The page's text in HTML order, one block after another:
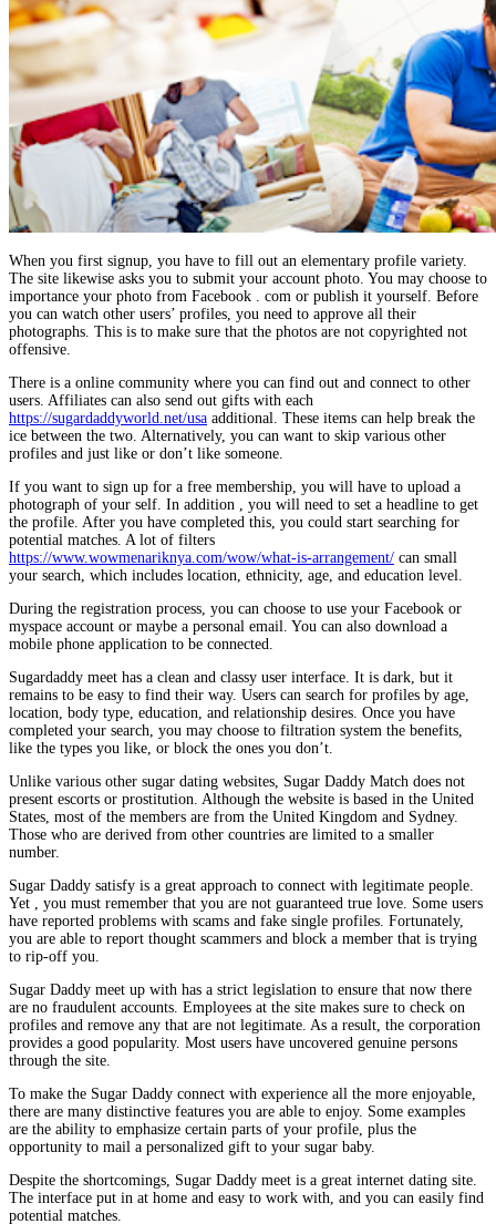
When you first signup, you have to fill out an elementary profile variety.
The site likewise asks you to submit your account photo. You may choose to
importance your photo from Facebook . com or publish it yourself. Before
you can watch other users’ profiles, you need to approve all their
photographs. This is to make sure that the photos are not copyrighted not
offensive.
There is a online community where you can find out and connect to other
users. Affiliates can also send out gifts with each
https://sugardaddyworld.net/usa additional. These items can help break the
ice between the two. Alternatively, you can want to skip various other
profiles and just like or don’t like someone.
If you want to sign up for a free membership, you will have to upload a
photograph of your self. In addition , you will need to set a headline to get
the profile. After you have completed this, you could start searching for
potential matches. A lot of filters
https://www.wowmenariknya.com/wow/what-is-arrangement/ can small
your search, which includes location, ethnicity, age, and education level.
During the registration process, you can choose to use your Facebook or
myspace account or maybe a personal email. You can also download a
mobile phone application to be connected.
Sugardaddy meet has a clean and classy user interface. It is dark, but it
remains to be easy to find their way. Users can search for profiles by age,
location, body type, education, and relationship desires. Once you have
completed your search, you may choose to filtration system the benefits,
like the types you like, or block the ones you don’t.
Unlike various other sugar dating websites, Sugar Daddy Match does not
present escorts or prostitution. Although the website is based in the United
States, most of the members are from the United Kingdom and Sydney.
Those who are derived from other countries are limited to a smaller
number.
Sugar Daddy satisfy is a great approach to connect with legitimate people.
Yet , you must remember that you are not guaranteed true love. Some users
have reported problems with scams and fake single profiles. Fortunately,
you are able to report thought scammers and block a member that is trying
to rip-off you.
Sugar Daddy meet up with has a strict legislation to ensure that now there
are no fraudulent accounts. Employees at the site makes sure to check on
profiles and remove any that are not legitimate. As a result, the corporation
provides a good popularity. Most users have uncovered genuine persons
through the site.
To make the Sugar Daddy connect with experience all the more enjoyable,
there are many distinctive features you are able to enjoy. Some examples
are the ability to emphasize certain parts of your profile, plus the
opportunity to mail a personalized gift to your sugar baby.
Despite the shortcomings, Sugar Daddy meet is a great internet dating site.
The interface put in at home and easy to work with, and you can easily find
potential matches.